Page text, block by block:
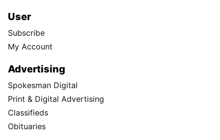
User
Subscribe
My Account
Advertising
Spokesman Digital
Print & Digital Advertising
Classifieds
Obituaries